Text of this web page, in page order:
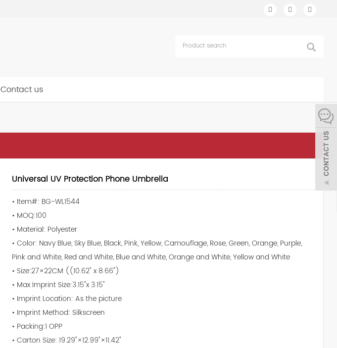
Contact us
Universal UV Protection Phone Umbrella
• Item#: BG-WL1544
• MOQ:100
• Material: Polyester
• Color: Navy Blue, Sky Blue, Black, Pink, Yellow, Camouflage, Rose, Green, Orange, Purple,
Pink and White, Red and White, Blue and White, Orange and White, Yellow and White
• Size:27×22CM ((10.62" x 8.66")
• Max Imprint Size:3.15"x 3.15"
• Imprint Location: As the picture
• Imprint Method: Silkscreen
• Packing:1 OPP
• Carton Size: 19.29"×12.99"×11.42"